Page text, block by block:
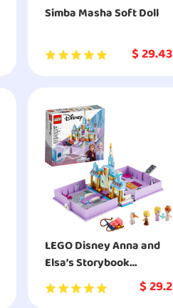
Simba Masha Soft Doll
$29.43
LEGO Disney Anna and
Elsa’s Storybook
Adventures 43175
Creative Building Kit for
$29.2